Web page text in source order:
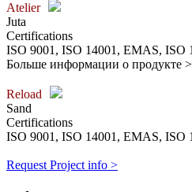
Atelier
Juta
Certifications
ISO 9001, ISO 14001, EMAS,
Больше информации о продукте >
Reload
Sand
Certifications
ISO 9001, ISO 14001, EMAS,
Request Project info >